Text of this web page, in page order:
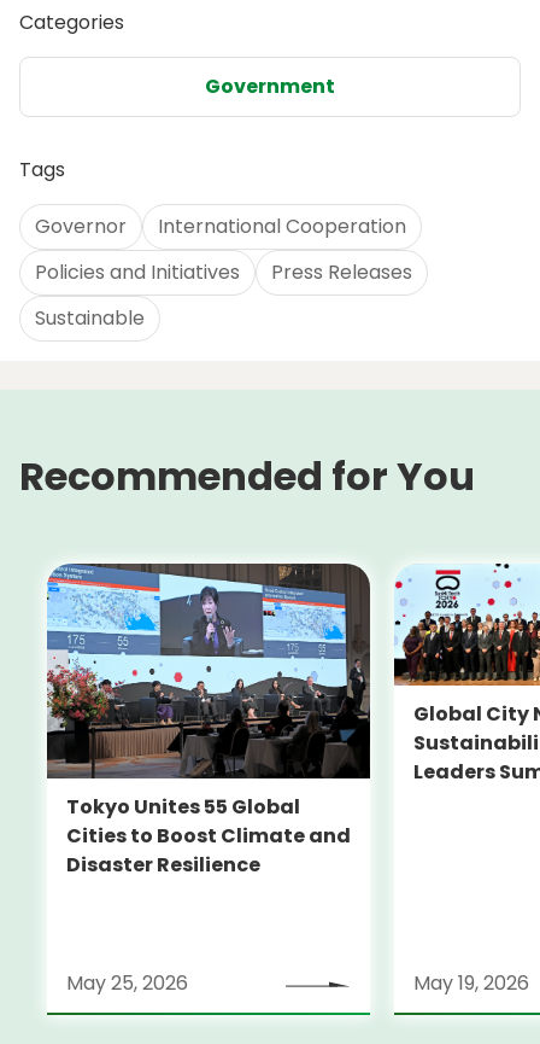
Categories
Government
Tags
Governor
International Cooperation
Policies and Initiatives
Press Releases
Sustainable
Recommended for You
Tokyo Unites 55 Global
Cities to Boost Climate and
Disaster Resilience
May 25, 2026
Global City
Leaders
May 19, 2026